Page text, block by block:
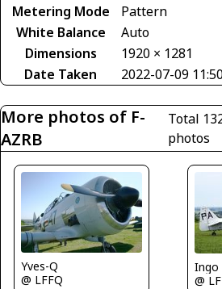
Metering Mode
Pattern
White Balance
Auto
Dimensions
1920 × 1281
Date Taken
2022-07-09
More photos of F-
AZRB
Total
photos
Yves-Q
@ LFFQ
Ingo
@